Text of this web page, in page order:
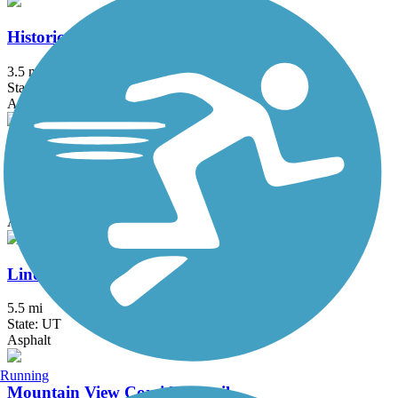
Historic Utah Southern Rail Trail
3.5 mi
State: UT
Asphalt
Hobble Creek Bike Path
Asphalt
Lindon Heritage Trail
5.5 mi
State: UT
Asphalt
Mountain View Corridor Trail
Running